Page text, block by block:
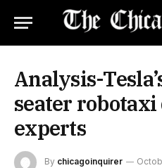
Analysis-
seater robotaxi
experts
By chicagoinquirer